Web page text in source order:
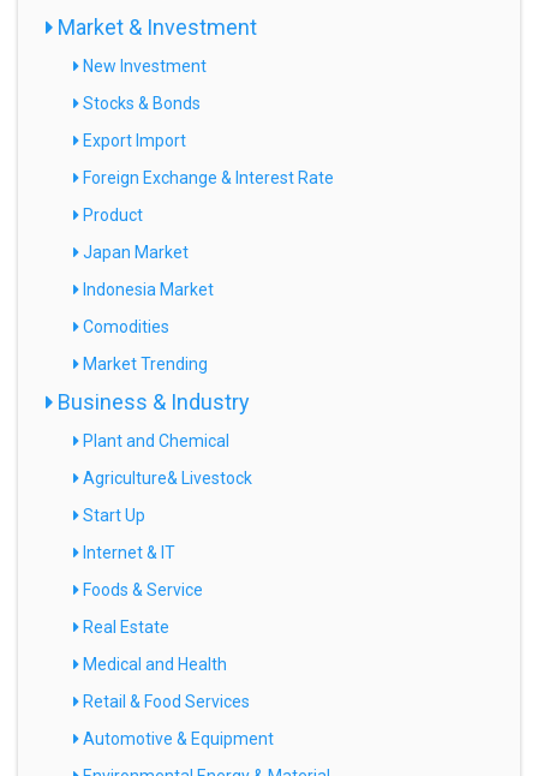
Market & Investment
New Investment
Stocks & Bonds
Export Import
Foreign Exchange & Interest Rate
Product
Japan Market
Indonesia Market
Comodities
Market Trending
Business & Industry
Plant and Chemical
Agriculture& Livestock
Start Up
Internet & IT
Foods & Service
Real Estate
Medical and Health
Retail & Food Services
Automotive & Equipment